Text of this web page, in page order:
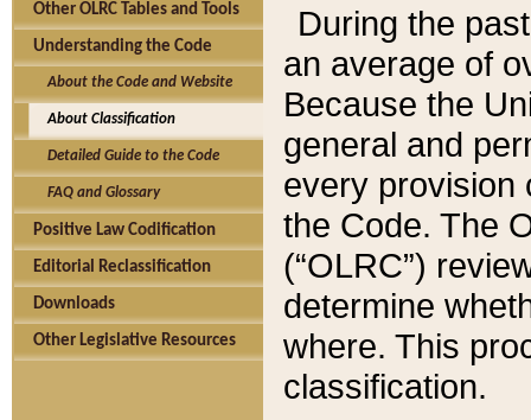
Other OLRC Tables and Tools
Understanding the Code
About the Code and Website
About Classification
Detailed Guide to the Code
FAQ and Glossary
Positive Law Codification
Editorial Reclassification
Downloads
Other Legislative Resources
During the
an average of
Because the
general and
every provision
the Code. The
(“OLRC”)
determine
where. This
classification.